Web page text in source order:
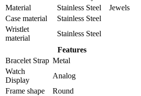
Material
Stainless Steel Jewels
Case material
Stainless Steel
Wristlet
material
Stainless Steel
Features
Bracelet Strap Metal
Watch
Display
Analog
Frame shape
Round